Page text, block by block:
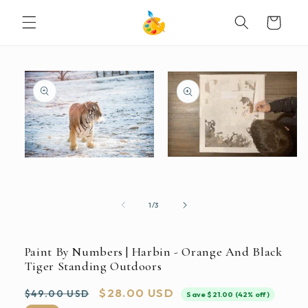
CONTENT
Cart
INFORMATION
modal
1/of
3
Paint By Numbers | Harbin - Orange And Black
Tiger Standing Outdoors
Regular
$49.00 USD
Sale
$28.00 USD Save $21.00 (42% off)